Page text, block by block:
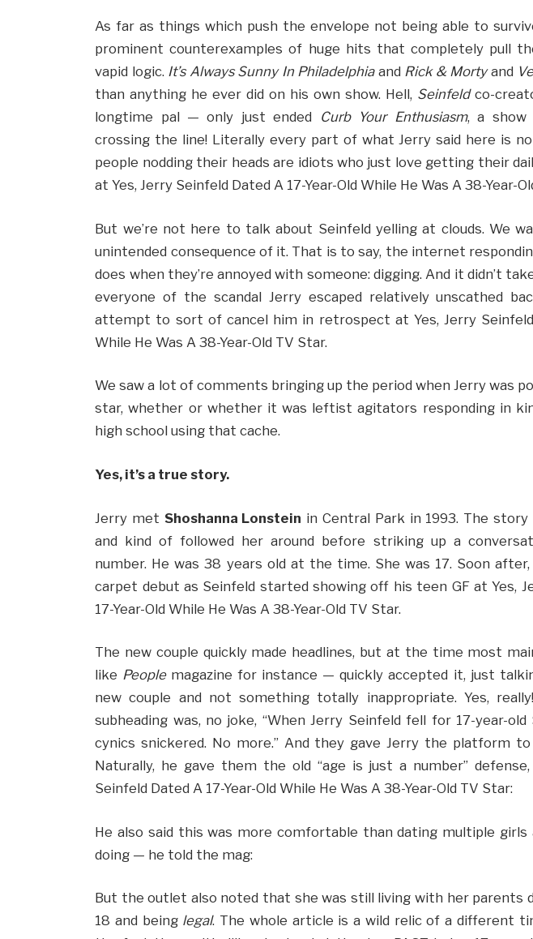
As far as things which push the envelope not being able to
prominent counterexamples of huge hits that completely pull
vapid logic. It’s Always Sunny In Philadelphiaand Rick & Mortyand
than anything he ever did on his own show. Hell, Seinfeldco-
longtime pal — only just ended
Curb Your Enthusiasm, a show
crossing the line! Literally every part of what Jerry said here is
people nodding their heads are idiots who just love getting their
at Yes, Jerry Seinfeld Dated A 17-Year-Old While He Was A 38-Year-
But we’re not here to talk about Seinfeld yelling at clouds. We
unintended consequence of it. That is to say, the internet
does when they’re annoyed with someone: digging. And it didn’t
everyone of the scandal Jerry escaped relatively unscathed
attempt to sort of cancel him in retrospect at Yes, Jerry Seinfeld
While He Was A 38-Year-Old TV Star.
We saw a lot of comments bringing up the period when Jerry was
star, whether or whether it was leftist agitators responding in
high school using that cache.
Yes, it’s a true story.
Jerry met Shoshanna Lonstein in Central Park in 1993. The
and kind of followed her around before striking up a
number. He was 38 years old at the time. She was 17. Soon
carpet debut as Seinfeld started showing off his teen GF at Yes,
17-Year-Old While He Was A 38-Year-Old TV Star.
The new couple quickly made headlines, but at the time most
like Peoplemagazine for instance — quickly accepted it, just
new couple and not something totally inappropriate. Yes,
subheading was, no joke, “When Jerry Seinfeld fell for 17-year-old
cynics snickered. No more.” And they gave Jerry the platform
Naturally, he gave them the old “age is just a number”
Seinfeld Dated A 17-Year-Old While He Was A 38-Year-Old TV Star:
He also said this was more comfortable than dating multiple girls
doing — he told the mag:
But the outlet also noted that she was still living with her parents
18 and being legal. The whole article is a wild relic of a different